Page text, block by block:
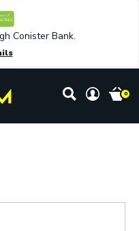
Conister Bank.
0